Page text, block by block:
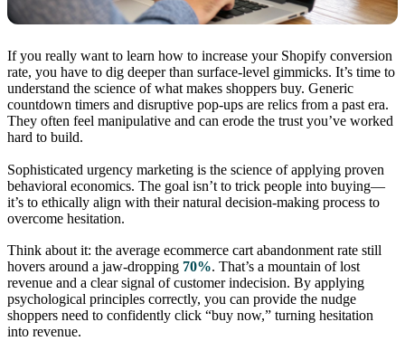
If you really want to learn how to increase your Shopify conversion
rate, you have to dig deeper than surface-level gimmicks. It’s time to
understand the science of what makes shoppers buy. Generic
countdown timers and disruptive pop-ups are relics from a past era.
They often feel manipulative and can erode the trust you’ve worked
hard to build.
Sophisticated urgency marketing is the science of applying proven
behavioral economics. The goal isn’t to trick people into buying—
it’s to ethically align with their natural decision-making process to
overcome hesitation.
Think about it: the average ecommerce cart abandonment rate still
hovers around a jaw-dropping 70%. That’s a mountain of lost
revenue and a clear signal of customer indecision. By applying
psychological principles correctly, you can provide the nudge
shoppers need to confidently click “buy now,” turning hesitation
into revenue.